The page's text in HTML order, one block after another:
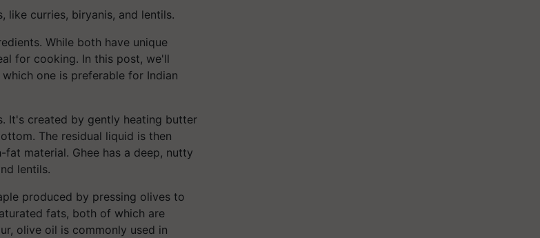
like curries, biryanis, and lentils.
While both have unique
for cooking. In this post, we'll
one is preferable for Indian
It's created by gently heating butter
The residual liquid is then
material. Ghee has a deep, nutty
lentils.
produced by pressing olives to
fats, both of which are
olive oil is commonly used in